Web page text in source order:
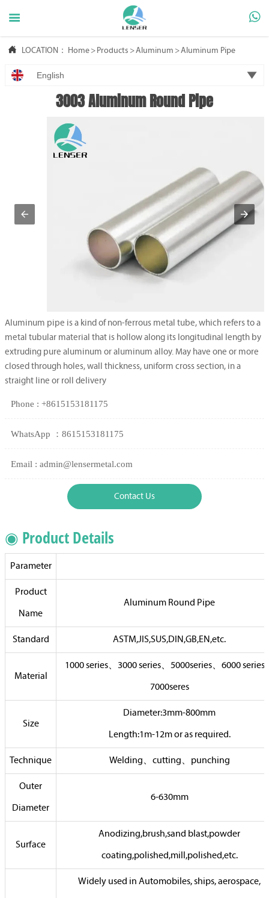
 
 LOCATION： Home > Products >Aluminum >Aluminum Pipe
English 
3003 Aluminum Round Pipe
Aluminum pipe is a kind of non-ferrous metal tube, which refers to a
metal tubular material that is hollow along its longitudinal length by
extruding pure aluminum or aluminum alloy. May have one or more
closed through holes, wall thickness, uniform cross section, in a
straight line or roll delivery
Phone : +8615153181175
WhatsApp ：8615153181175
Email : admin@lensermetal.com
Contact Us
◉ Product Details
Parameter
Product
Name
Aluminum Round Pipe
Standard ASTM,JIS,SUS,DIN,GB,EN,etc.
Material
1000 series、3000 series、5000series、6000 series
7000seres
Size
Diameter:3mm-800mm
Length:1m-12m or as required.
Technique Welding、cutting、punching
Outer
Diameter
6-630mm
Surface
Anodizing,brush,sand blast,powder
coating,polished,mill,polished,etc.
Widely used in Automobiles, ships, aerospace,